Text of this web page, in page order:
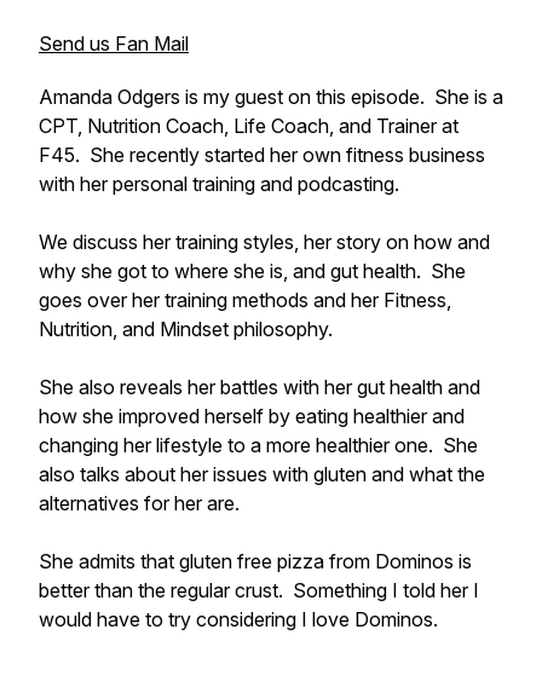
Send us Fan Mail
Amanda Odgers is my guest on this episode. She is a
CPT, Nutrition Coach, Life Coach, and Trainer at
F45. She recently started her own fitness business
with her personal training and podcasting.
We discuss her training styles, her story on how and
why she got to where she is, and gut health. She
goes over her training methods and her Fitness,
Nutrition, and Mindset philosophy.
She also reveals her battles with her gut health and
how she improved herself by eating healthier and
changing her lifestyle to a more healthier one. She
also talks about her issues with gluten and what the
alternatives for her are.
She admits that gluten free pizza from Dominos is
better than the regular crust. Something I told her I
would have to try considering I love Dominos.